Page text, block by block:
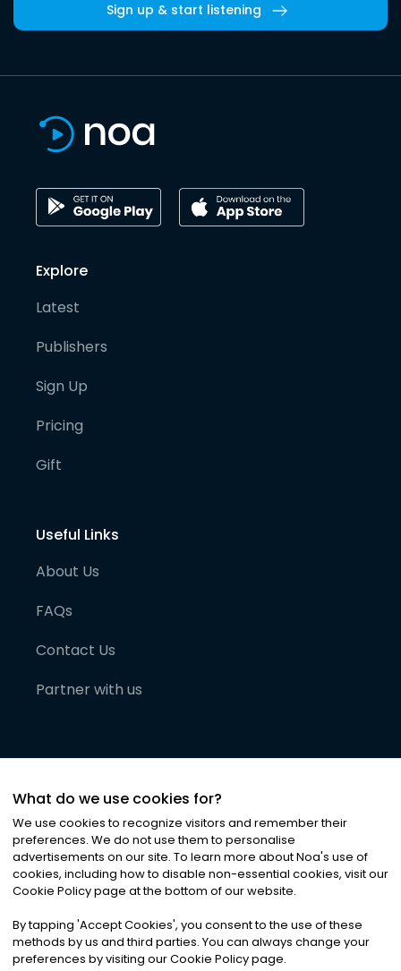
Sign up & start listening
Explore
Latest
Publishers
Sign Up
Pricing
Gift
Useful Links
About Us
FAQs
Contact Us
Partner with us
©2026Noa News Ltd. ALL RIGHTS RESERVED
Privacy|Terms & Conditions|Cookies
What do we use cookies for?
We use cookies to recognize visitors and remember their
preferences. We do not use them to personalise
advertisements on our site. To learn more about Noa's use of
cookies, including how to disable non-essential cookies, visit our
Cookie Policy page at the bottom of our website.
By tapping 'Accept Cookies', you consent to the use of these
methods by us and third parties. You can always change your
preferences by visiting our Cookie Policy page.